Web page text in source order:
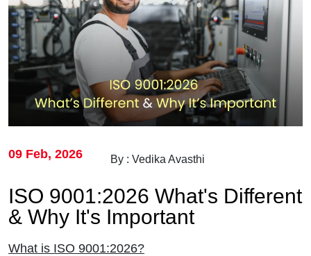
09 Feb, 2026 By : Vedika Avasthi
ISO 9001:2026 What's Different
& Why It's Important
What is ISO 9001:2026?